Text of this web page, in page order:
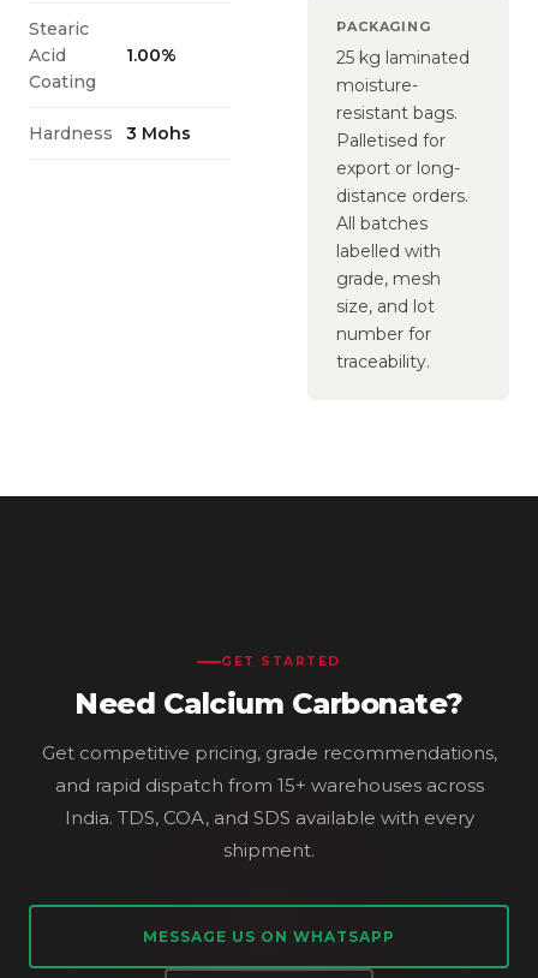
Stearic
Acid
Coating
1.00%
Hardness 3 Mohs
PACKAGING
25 kg laminated
moisture-
resistant bags.
Palletised for
export or long-
distance orders.
All batches
labelled with
grade, mesh
size, and lot
number for
traceability.
GET STARTED
Need Calcium Carbonate?
Get competitive pricing, grade recommendations,
and rapid dispatch from 15+ warehouses across
India. TDS, COA, and SDS available with every
shipment.
MESSAGE US ON WHATSAPP